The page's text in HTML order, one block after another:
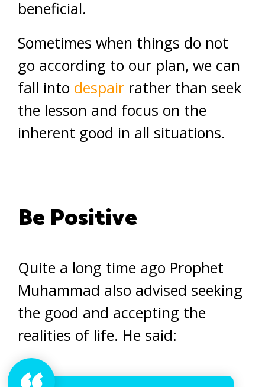
beneficial.
Sometimes when things do not
go according to our plan, we can
fall into despair rather than seek
the lesson and focus on the
inherent good in all situations.
Be Positive
Quite a long time ago Prophet
Muhammad also advised seeking
the good and accepting the
realities of life. He said: